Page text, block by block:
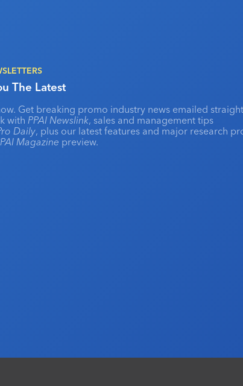
The Latest
Get breaking promo industry news emailed
with PPAI Newslink, sales and management tips
Daily, plus our latest features and major research
Magazine preview.